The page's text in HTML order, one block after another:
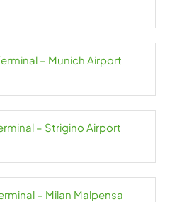
– Munich Airport
– Strigino Airport
– Milan Malpensa